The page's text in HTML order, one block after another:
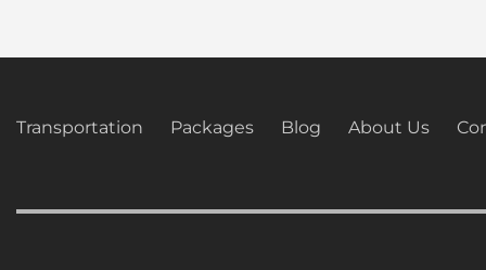
Transportation Packages Blog About Us